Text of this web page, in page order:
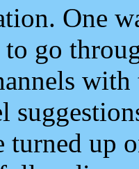
One
go
turned up